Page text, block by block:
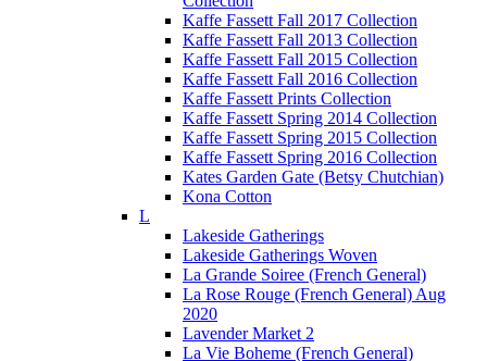
Kaffe Fassett Fall 2017 Collection
Kaffe Fassett Fall 2013 Collection
Kaffe Fassett Fall 2015 Collection
Kaffe Fassett Fall 2016 Collection
Kaffe Fassett Prints Collection
Kaffe Fassett Spring 2014 Collection
Kaffe Fassett Spring 2015 Collection
Kaffe Fassett Spring 2016 Collection
Kates Garden Gate (Betsy Chutchian)
Kona Cotton
L
Lakeside Gatherings
Lakeside Gatherings Woven
La Grande Soiree (French General)
La Rose Rouge (French General) Aug
2020
Lavender Market 2
La Vie Boheme (French General)